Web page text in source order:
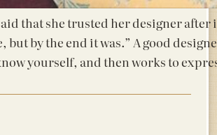
that she trusted her designer
but by the end it was.” A good
yourself, and then works to